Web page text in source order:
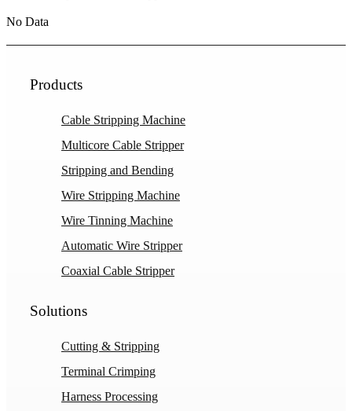
No Data
Products
Cable Stripping Machine
Multicore Cable Stripper
Stripping and Bending
Wire Stripping Machine
Wire Tinning Machine
Automatic Wire Stripper
Coaxial Cable Stripper
Solutions
Cutting & Stripping
Terminal Crimping
Harness Processing